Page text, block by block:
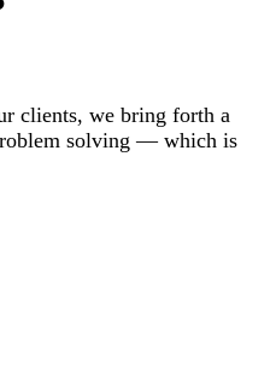
clients, we bring forth a
solving — which is